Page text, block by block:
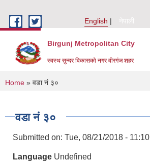
English
नेपाली
Birgunj Metropolitan City
स्वस्थ सुन्दर विकासको नगर वीरगंज शहर
You are here
Home » वडा नं ३०
वडा नं ३०
Submitted on: Tue, 08/21/2018 - 11:10
Language Undefined